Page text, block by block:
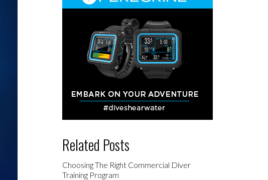
Related Posts
Choosing The Right Commercial Diver
Training Program